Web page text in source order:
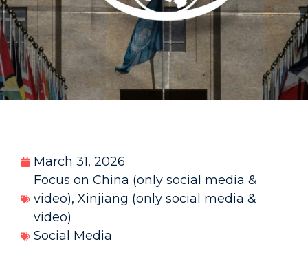
March 31, 2026
Focus on China (only social media &
video), Xinjiang (only social media &
video)
Social Media